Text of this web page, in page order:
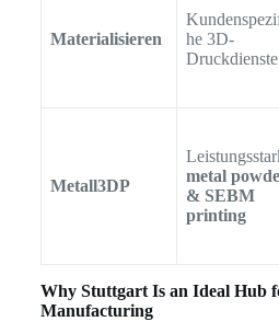
Materialisieren
he 3D-
Druckdienste
Metall3DP
metal
& SEBM
printing
Why Stuttgart Is an Ideal Hub
Manufacturing